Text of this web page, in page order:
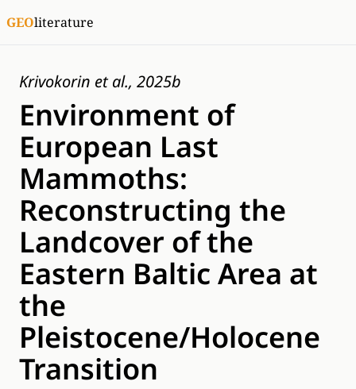
GEOliterature
Krivokorin et al., 2025b
Environment of
European Last
Mammoths:
Reconstructing the
Landcover of the
Eastern Baltic Area at
the
Pleistocene/Holocene
Transition